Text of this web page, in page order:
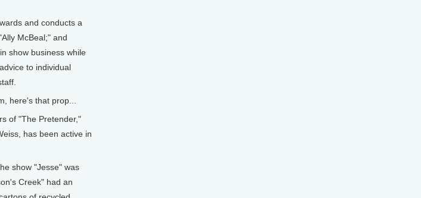
and conducts a
McBeal;" and
show business while
to individual
here's that prop...
of "The Pretender,"
has been active in
show "Jesse" was
Creek" had an